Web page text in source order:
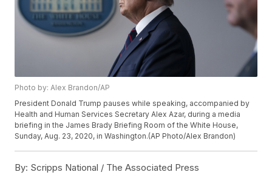
Photo by: Alex Brandon/AP
President Donald Trump pauses while speaking, accompanied by
Health and Human Services Secretary Alex Azar, during a media
briefing in the James Brady Briefing Room of the White House,
Sunday, Aug. 23, 2020, in Washington.(AP Photo/Alex Brandon)
By: Scripps National / The Associated Press